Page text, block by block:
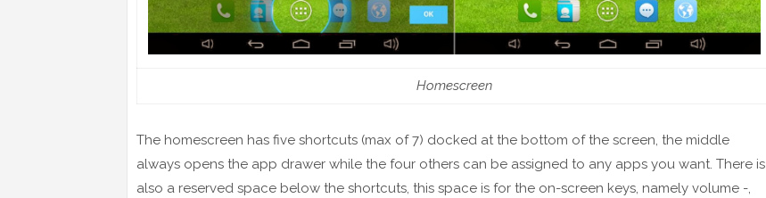
Homescreen
The homescreen has five shortcuts (max of 7) docked at the bottom of the screen, the middle
always opens the app drawer while the four others can be assigned to any apps you want. There is
also a reserved space below the shortcuts, this space is for the on-screen keys, namely volume -,